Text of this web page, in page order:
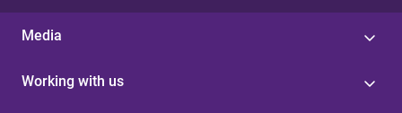
Media
Working with us